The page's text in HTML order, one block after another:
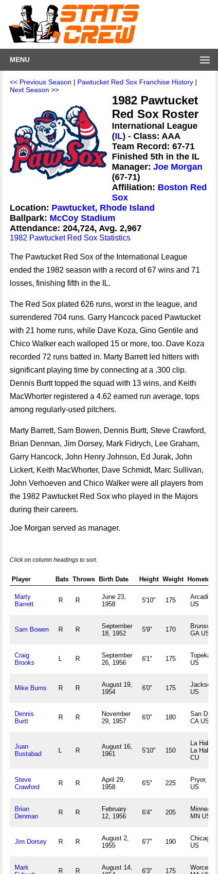
MENU
<< Previous Season | Pawtucket Red Sox Franchise History |
Next Season >>
1982 Pawtucket
Red Sox Roster
International League
(IL) - Class: AAA
Team Record: 67-71
Finished 5th in the IL
Manager: Joe Morgan
(67-71)
Affiliation: Boston Red
Sox
Location: Pawtucket, Rhode Island
Ballpark: McCoy Stadium
Attendance: 204,724, Avg. 2,967
1982 Pawtucket Red Sox Statistics
The Pawtucket Red Sox of the International League
ended the 1982 season with a record of 67 wins and 71
losses, finishing fifth in the IL.
The Red Sox plated 626 runs, worst in the league, and
surrendered 704 runs. Garry Hancock paced Pawtucket
with 21 home runs, while Dave Koza, Gino Gentile and
Chico Walker each walloped 15 or more, too. Dave Koza
recorded 72 runs batted in. Marty Barrett led hitters with
significant playing time by connecting at a .300 clip.
Dennis Burtt topped the squad with 13 wins, and Keith
MacWhorter registered a 4.62 earned run average, tops
among regularly-used pitchers.
Marty Barrett, Sam Bowen, Dennis Burtt, Steve Crawford,
Brian Denman, Jim Dorsey, Mark Fidrych, Lee Graham,
Garry Hancock, John Henry Johnson, Ed Jurak, John
Lickert, Keith MacWhorter, Dave Schmidt, Marc Sullivan,
John Verhoeven and Chico Walker were all players from
the 1982 Pawtucket Red Sox who played in the Majors
during their careers.
Joe Morgan served as manager.
Click on column headings to sort.
Player Bats Throws Birth Date Height Weight
Marty
Barrett
R R
June 23,
1958
5'10" 175
Arcadia,
US
Sam Bowen R R
September
18, 1952
5'9" 170
GA US
Craig
Brooks
L R
September
26, 1956
6'1" 175
Topeka,
US
Mike Burns R R
August 19,
1954
6'0" 175
Jackson,
US
Dennis
Burtt
R R
November
29, 1957
6'0" 180
San
CA US
Juan
Bustabad
L R
August 16,
1961
5'10" 150
La
La
CU
Steve
Crawford
R R
April 29,
1958
6'5" 225
Pryor, OK
US
Brian
Denman
R R
February
12, 1956
6'4" 205
MN US
Jim Dorsey R R
August 2,
1955
6'7" 190
Chicago,
US
Mark
R R
August 14,
6'3" 175